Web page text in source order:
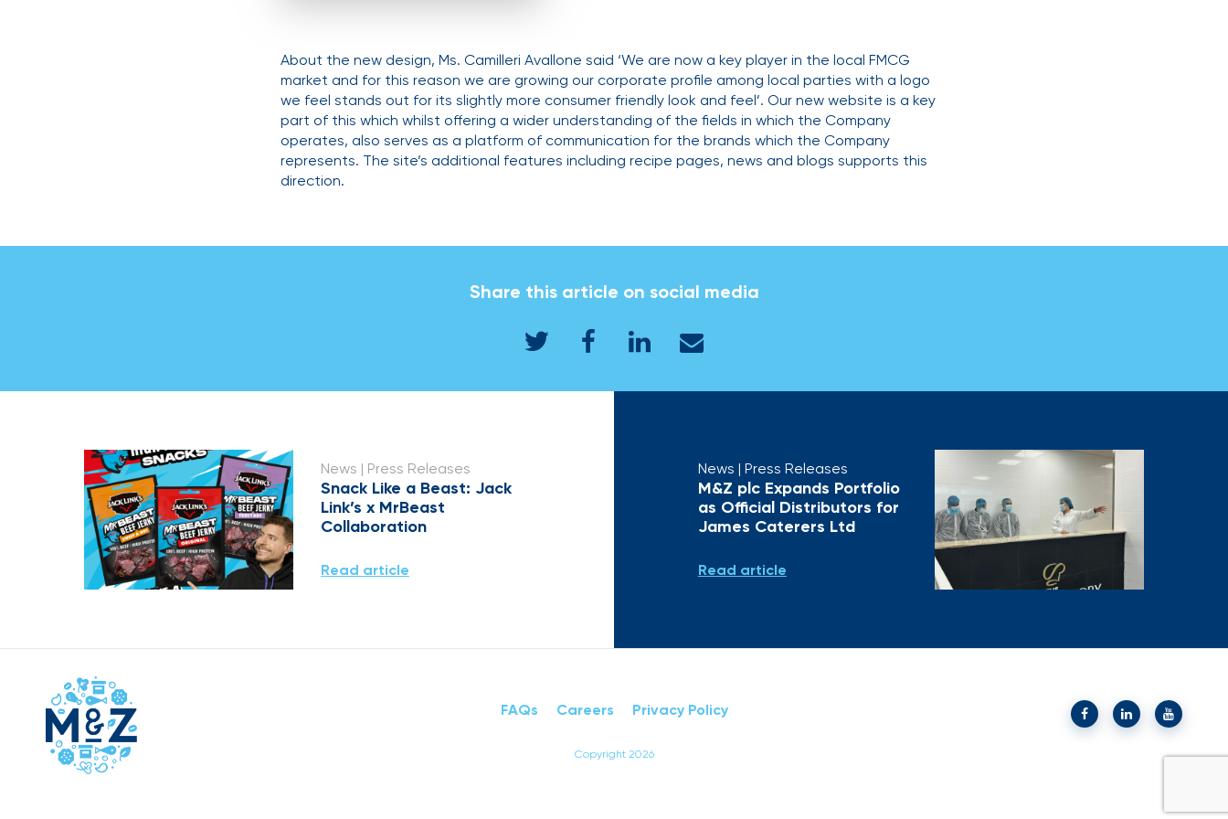
About the new design, Ms. Camilleri Avallone said ‘We are now a key player in the local FMCG
market and for this reason we are growing our corporate profile among local parties with a logo
we feel stands out for its slightly more consumer friendly look and feel’. Our new website is a key
part of this which whilst offering a wider understanding of the fields in which the Company
operates, also serves as a platform of communication for the brands which the Company
represents. The site’s additional features including recipe pages, news and blogs supports this
direction.
Share this article on social media
News | Press Releases
Snack Like a Beast: Jack
Link’s x MrBeast
Collaboration
Read article
News | Press Releases
M&Z plc Expands Portfolio
as Official Distributors for
James Caterers Ltd
Read article
FAQs Careers Privacy Policy
Copyright 2026